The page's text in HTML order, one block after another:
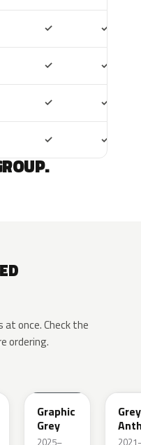
✓ ✓
✓ ✓
✓ ✓
✓ ✓
once. Check the
ordering.
Graphic
Grey
2025–
Grey